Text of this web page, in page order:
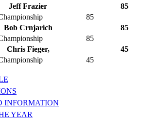
Jeff Frazier
85
85
Bob Crnjarich
85
85
Chris Fieger,
45
45
INFORMATION
YEAR